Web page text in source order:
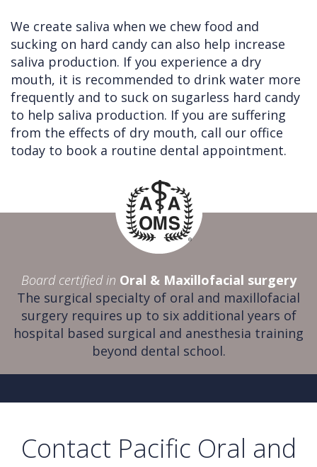
We create saliva when we chew food and
sucking on hard candy can also help increase
saliva production. If you experience a dry
mouth, it is recommended to drink water more
frequently and to suck on sugarless hard candy
to help saliva production. If you are suffering
from the effects of dry mouth, call our office
today to book a routine dental appointment.
Board certified in Oral & Maxillofacial surgery
The surgical specialty of oral and maxillofacial
surgery requires up to six additional years of
hospital based surgical and anesthesia training
beyond dental school.
Contact Pacific Oral and